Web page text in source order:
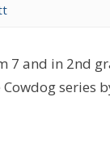
7 and in 2nd
series